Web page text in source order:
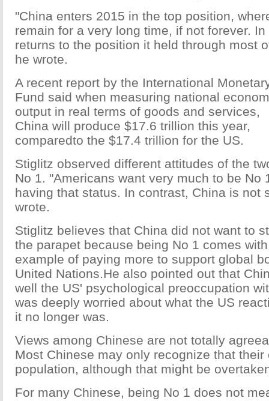
"China enters 2015 in the top position,
remain for a very long time, if not forever.
returns to the position it held through most
he wrote.
A recent report by the International
Fund said when measuring national
output in real terms of goods and services,
China will produce $17.6 trillion this year,
comparedto the $17.4 trillion for the US.
Stiglitz observed different attitudes of the
No 1. "Americans want very much to be
having that status. In contrast, China is not
wrote.
Stiglitz believes that China did not want to
the parapet because being No 1 comes
example of paying more to support global
United Nations.He also pointed out that
well the US' psychological preoccupation
was deeply worried about what the US
it no longer was.
Views among Chinese are not totally
Most Chinese may only recognize that
population, although that might be
For many Chinese, being No 1 does not